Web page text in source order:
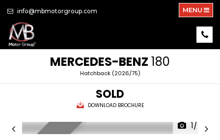
info@mbmotorgroup.com MENU
MERCEDES-BENZ 180
Hatchback (2026/75)
SOLD
DOWNLOAD BROCHURE
1/46